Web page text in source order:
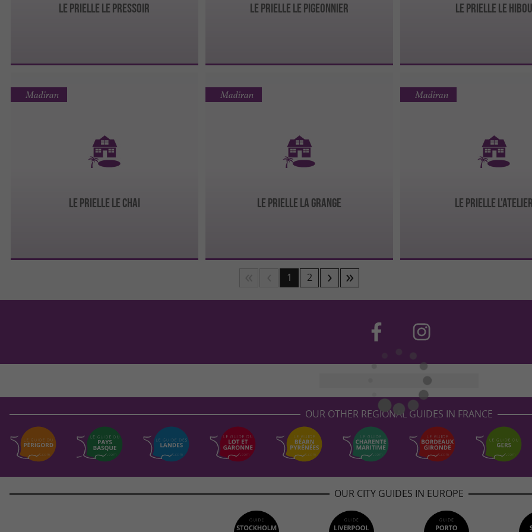
Le Prielle Le Pressoir Le Prielle Le Pigeonnier Le Prielle Le Hibou
Le Prielle Le Chai
Madiran
Le Prielle La Grange
Madiran
Le Prielle
Madiran
1 2
OUR OTHER REGIONAL GUIDES IN FRANCE
OUR CITY GUIDES IN EUROPE